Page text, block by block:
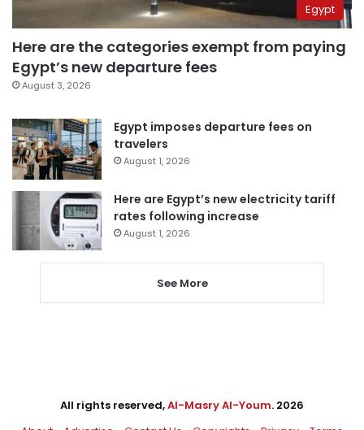
Egypt
Here are the categories exempt from paying
Egypt’s new departure fees
August 3, 2026
Egypt imposes departure fees on
travelers
August 1, 2026
Here are Egypt’s new electricity tariff
rates following increase
August 1, 2026
See More
All rights reserved,Al-Masry Al-Youm. 2026